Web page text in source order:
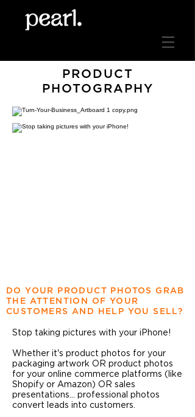
PRODUCT
PHOTOGRAPHY
DO YOUR PRODUCT PHOTOS GRAB
THE ATTENTION OF YOUR
CUSTOMERS AND HELP YOU SELL?
Stop taking pictures with your iPhone!
Whether it's product photos for your
packaging artwork OR product photos
for your online commerce platforms (like
Shopify or Amazon) OR sales
presentations... professional photos
convert leads into customers.